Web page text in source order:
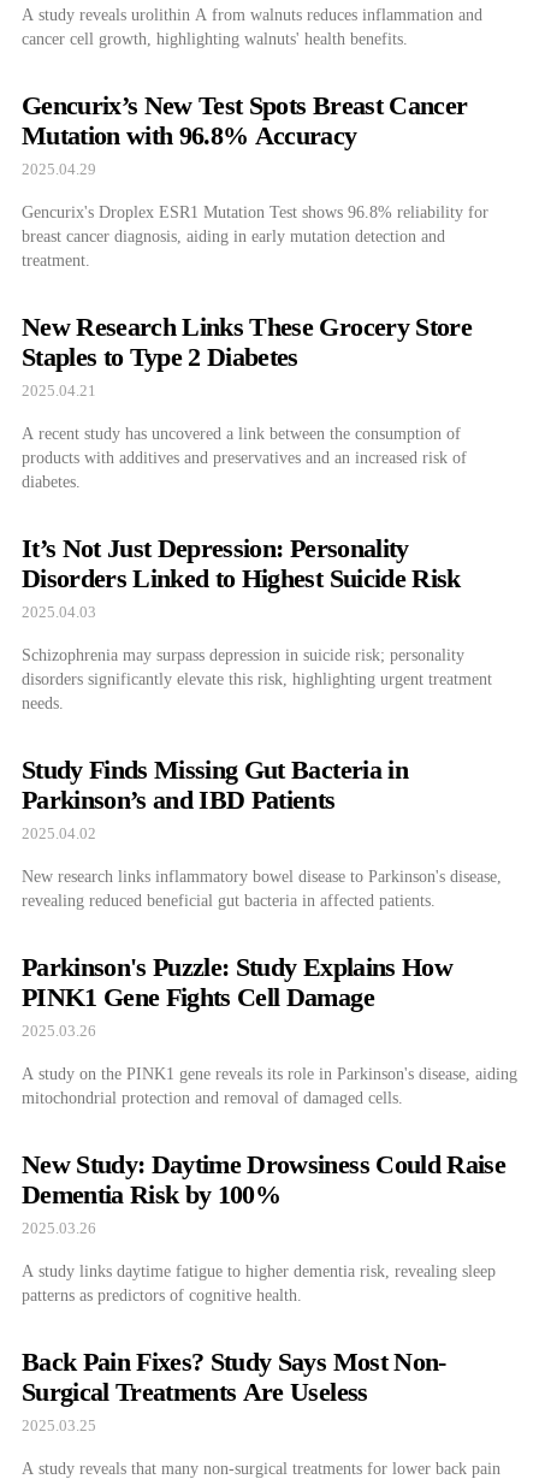
A study reveals urolithin A from walnuts reduces inflammation and
cancer cell growth, highlighting walnuts' health benefits.
Gencurix’s New Test Spots Breast Cancer
Mutation with 96.8% Accuracy
2025.04.29
Gencurix's Droplex ESR1 Mutation Test shows 96.8% reliability for
breast cancer diagnosis, aiding in early mutation detection and
treatment.
New Research Links These Grocery Store
Staples to Type 2 Diabetes
2025.04.21
A recent study has uncovered a link between the consumption of
products with additives and preservatives and an increased risk of
diabetes.
It’s Not Just Depression: Personality
Disorders Linked to Highest Suicide Risk
2025.04.03
Schizophrenia may surpass depression in suicide risk; personality
disorders significantly elevate this risk, highlighting urgent treatment
needs.
Study Finds Missing Gut Bacteria in
Parkinson’s and IBD Patients
2025.04.02
New research links inflammatory bowel disease to Parkinson's disease,
revealing reduced beneficial gut bacteria in affected patients.
Parkinson's Puzzle: Study Explains How
PINK1 Gene Fights Cell Damage
2025.03.26
A study on the PINK1 gene reveals its role in Parkinson's disease, aiding
mitochondrial protection and removal of damaged cells.
New Study: Daytime Drowsiness Could Raise
Dementia Risk by 100%
2025.03.26
A study links daytime fatigue to higher dementia risk, revealing sleep
patterns as predictors of cognitive health.
Back Pain Fixes? Study Says Most Non-
Surgical Treatments Are Useless
2025.03.25
A study reveals that many non-surgical treatments for lower back pain